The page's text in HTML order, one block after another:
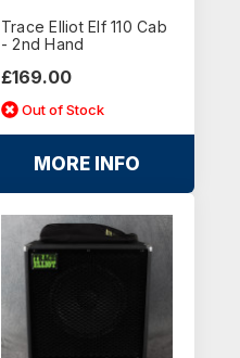
Trace Elliot Elf 110 Cab
- 2nd Hand
£169.00
Out of Stock
MORE INFO